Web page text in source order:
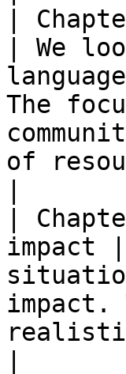
|
| We
The
of
|
impact